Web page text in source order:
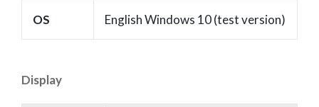
OS English Windows 10 (test version)
Display